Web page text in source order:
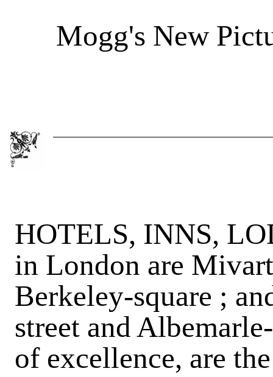
Mogg's New
HOTELS, INNS,
in London are
Berkeley-square ;
street and
of excellence, are